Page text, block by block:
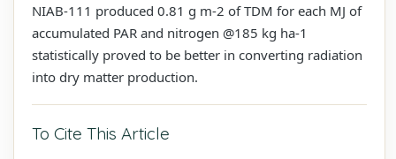
NIAB-111 produced 0.81 g m-2 of TDM for each MJ of
accumulated PAR and nitrogen @185 kg ha-1
statistically proved to be better in converting radiation
into dry matter production.
To Cite This Article